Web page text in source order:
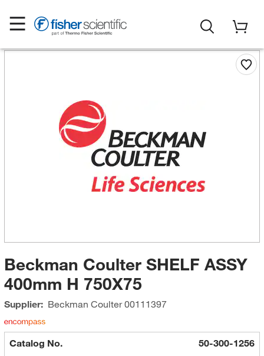
Beckman Coulter SHELF ASSY
400mm H 750X75
Supplier: Beckman Coulter00111397
Catalog No. 50-300-1256